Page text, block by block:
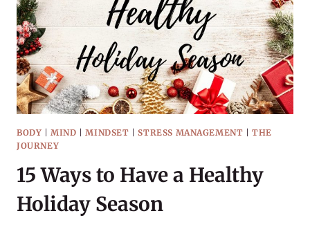
BODY |MIND |MINDSET |STRESS MANAGEMENT |THE
JOURNEY
15 Ways to Have a Healthy
Holiday Season